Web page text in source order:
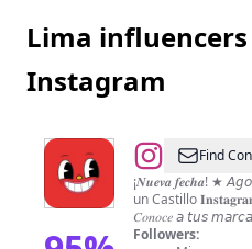
Lima
Instagram
@
feria
®
Find
¡𝑵𝒖𝒆𝒗𝒂 𝒇𝒆𝒄𝒉𝒂! ★
un Castillo
𝐶𝑜𝑛𝑜𝑐𝑒 𝘢 𝘵𝘶𝘴
Followers: